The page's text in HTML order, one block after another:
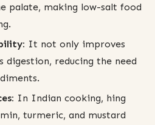
palate, making low-salt food
It not only improves
digestion, reducing the need
In Indian cooking, hing
turmeric, and mustard